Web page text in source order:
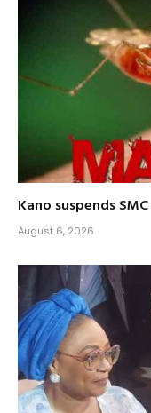
Kano suspends
August 6, 2026